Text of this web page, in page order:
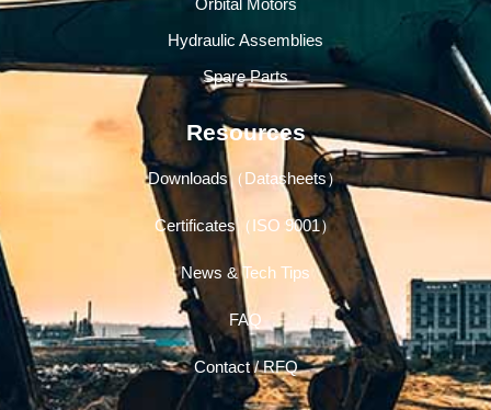
Orbital Motors
Hydraulic Assemblies
Spare Parts
Resources
Downloads（Datasheets）
Certificates（ISO 9001）
News & Tech Tips
FAQ
Contact / RFQ